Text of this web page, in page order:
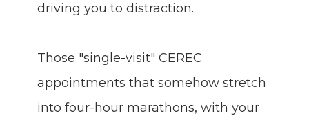
driving you to distraction.
Those "single-visit" CEREC
appointments that somehow stretch
into four-hour marathons, with your